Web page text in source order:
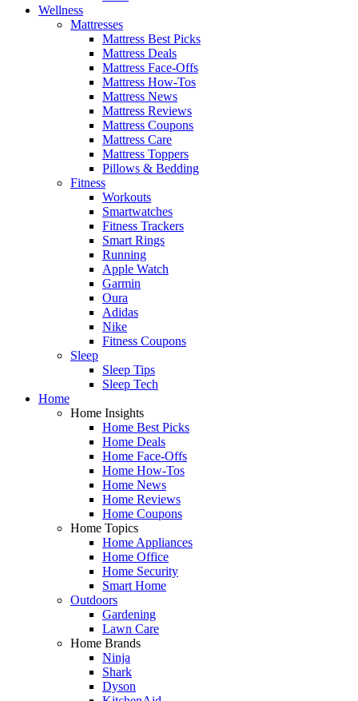
Wellness
Mattresses
Mattress Best Picks
Mattress Deals
Mattress Face-Offs
Mattress How-Tos
Mattress News
Mattress Reviews
Mattress Coupons
Mattress Care
Mattress Toppers
Pillows & Bedding
Fitness
Workouts
Smartwatches
Fitness Trackers
Smart Rings
Running
Apple Watch
Garmin
Oura
Adidas
Nike
Fitness Coupons
Sleep
Sleep Tips
Sleep Tech
Home
Home Insights
Home Best Picks
Home Deals
Home Face-Offs
Home How-Tos
Home News
Home Reviews
Home Coupons
Home Topics
Home Appliances
Home Office
Home Security
Smart Home
Outdoors
Gardening
Lawn Care
Home Brands
Ninja
Shark
Dyson